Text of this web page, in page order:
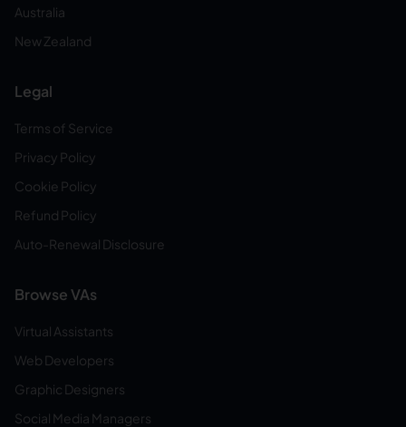
Australia
New Zealand
Legal
Terms of Service
Privacy Policy
Cookie Policy
Refund Policy
Auto-Renewal Disclosure
Browse VAs
Virtual Assistants
Web Developers
Graphic Designers
Social Media Managers